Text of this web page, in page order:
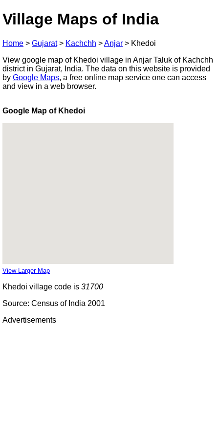
Village Maps of India
Home > Gujarat> Kachchh >Anjar > Khedoi
View google map of Khedoi village in Anjar Taluk of Kachchh
district in Gujarat, India. The data on this website is provided
by Google Maps, a free online map service one can access
and view in a web browser.
Google Map of Khedoi
View Larger Map
Khedoi village code is 31700
Source: Census of India 2001
Advertisements